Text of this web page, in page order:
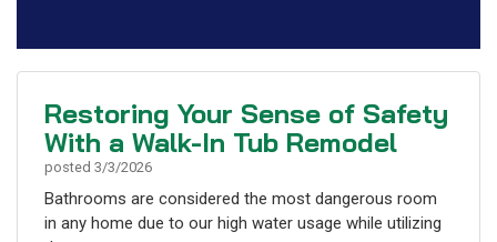
Restoring Your Sense of Safety
With a Walk-In Tub Remodel
posted 3/3/2026
Bathrooms are considered the most dangerous room
in any home due to our high water usage while utilizing